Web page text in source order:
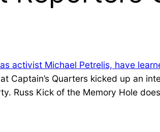
activist Michael Petrelis, have
Captain’s Quarters kicked up an
Russ Kick of the Memory Hole